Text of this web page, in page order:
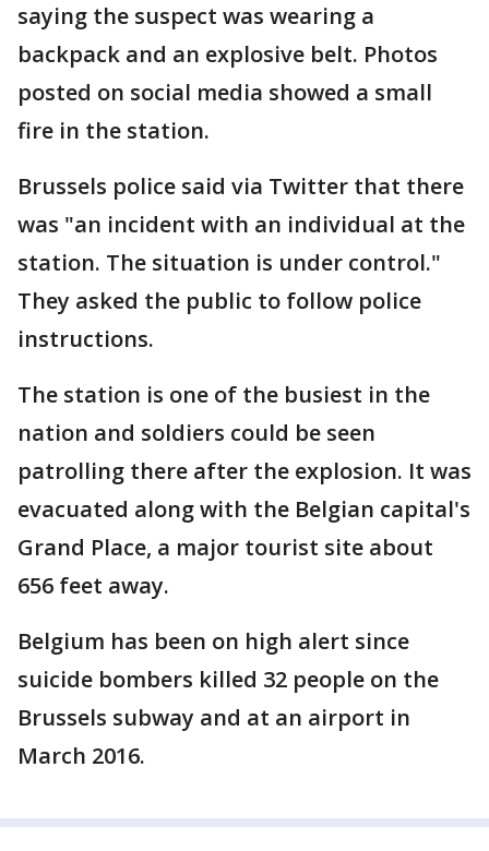
saying the suspect was wearing a
backpack and an explosive belt. Photos
posted on social media showed a small
fire in the station.
Brussels police said via Twitter that there
was "an incident with an individual at the
station. The situation is under control."
They asked the public to follow police
instructions.
The station is one of the busiest in the
nation and soldiers could be seen
patrolling there after the explosion. It was
evacuated along with the Belgian capital's
Grand Place, a major tourist site about
656 feet away.
Belgium has been on high alert since
suicide bombers killed 32 people on the
Brussels subway and at an airport in
March 2016.